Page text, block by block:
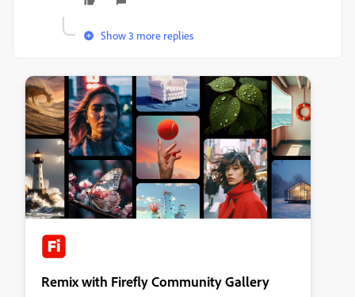
Show 3 more replies
Remix with Firefly Community Gallery